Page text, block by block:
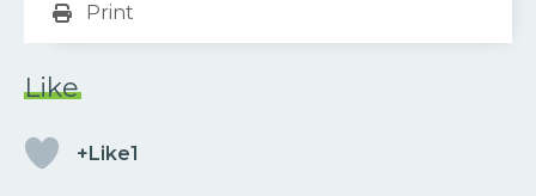
Print
Like
+Like1